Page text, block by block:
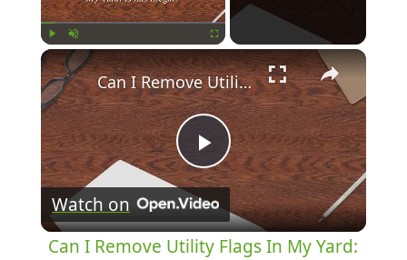
Unmute
Play
Video
Can I Remove Utility Flags In My Yard: Is this Illegal?
Watch on
Can I Remove Utility Flags In My Yard: